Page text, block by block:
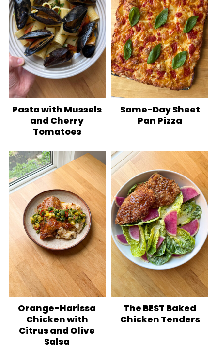
Pasta with Mussels
and Cherry
Tomatoes
Same-Day Sheet
Pan Pizza
Orange-Harissa
Chicken with
Citrus and Olive
Salsa
The BEST Baked
Chicken Tenders